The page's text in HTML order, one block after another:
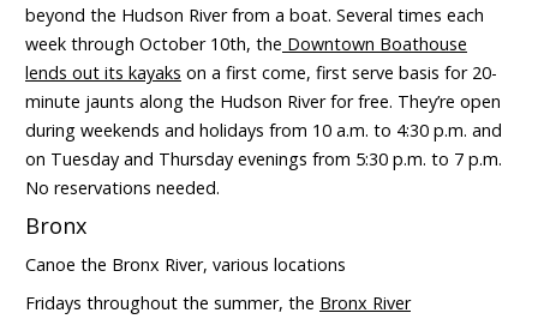
beyond the Hudson River from a boat. Several times each
week through October 10th, the Downtown Boathouse
lends out its kayaks on a first come, first serve basis for 20-
minute jaunts along the Hudson River for free. They’re open
during weekends and holidays from 10 a.m. to 4:30 p.m. and
on Tuesday and Thursday evenings from 5:30 p.m. to 7 p.m.
No reservations needed.
Bronx
Canoe the Bronx River, various locations
Fridays throughout the summer, the Bronx River